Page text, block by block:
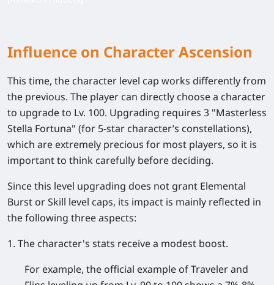
Influence on Character Ascension
This time, the character level cap works differently from
the previous. The player can directly choose a character
to upgrade to Lv. 100. Upgrading requires 3 "Masterless
Stella Fortuna" (for 5-star character’s constellations),
which are extremely precious for most players, so it is
important to think carefully before deciding.
Since this level upgrading does not grant Elemental
Burst or Skill level caps, its impact is mainly reflected in
the following three aspects:
1. The character's stats receive a modest boost.
For example, the official example of Traveler and